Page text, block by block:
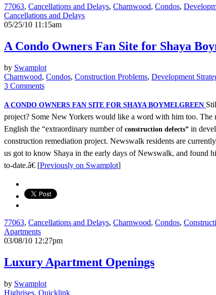
77063, Cancellations and Delays, Charnwood, Condos,
Cancellations and Delays
05/25/10 11:15am
A Condo Owners Fan Site for Shaya
by Swamplot
Charnwood, Condos, Construction Problems, Development
3 Comments
A CONDO OWNERS FAN SITE FOR SHAYA BOYMELGREEN
project? Some New Yorkers would like a word with him too. The
English the “extraordinary number ofconstruction defects” in
construction remediation project. Newswalk residents are
us got to know Shaya in the early days of Newswalk, and found
to-date.â€ [Previously on Swamplot]
77063, Cancellations and Delays, Charnwood, Condos,
Apartments
03/08/10 12:27pm
Luxury Apartment Openings
by Swamplot
Highrises, Quicklink